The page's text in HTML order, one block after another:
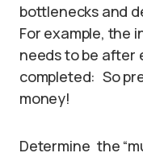
bottlenecks and
For example, the
needs to be after
completed: So
money!
Determine the